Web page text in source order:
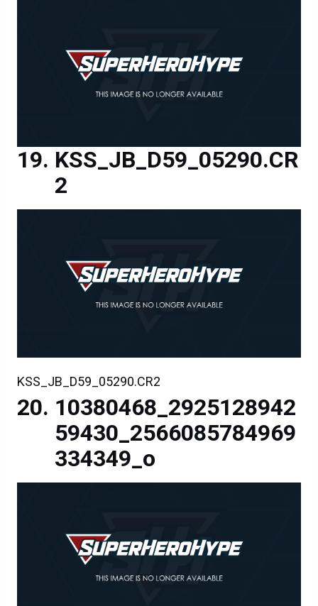
KSS_JB_D59_05290.CR
2
KSS_JB_D59_05290.CR2
10380468_2925128942
59430_2566085784969
334349_o